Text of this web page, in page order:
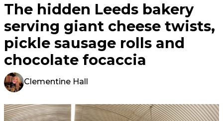
The hidden Leeds bakery
serving giant cheese twists,
pickle sausage rolls and
chocolate focaccia
Clementine Hall